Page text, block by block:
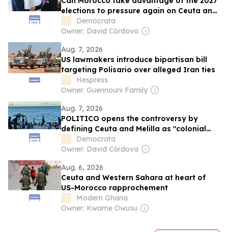
elections to pressure again on Ceuta and
Melilla?Democrata
Owner: David Córdova
Aug. 7, 2026
US lawmakers introduce bipartisan bill
targeting Polisario over alleged Iran ties
Hespress
Owner: Guennouni Family
Aug. 7, 2026
POLITICO opens the controversy by
defining Ceuta and Melilla as "colonial
possessions" despite stating that they
are "unequivocally Spanish."
Democrata
Owner: David Córdova
Aug. 6, 2026
Ceuta and Western Sahara at heart of
US-Morocco rapprochement
Modern Ghana
Owner: Kwame Owusu